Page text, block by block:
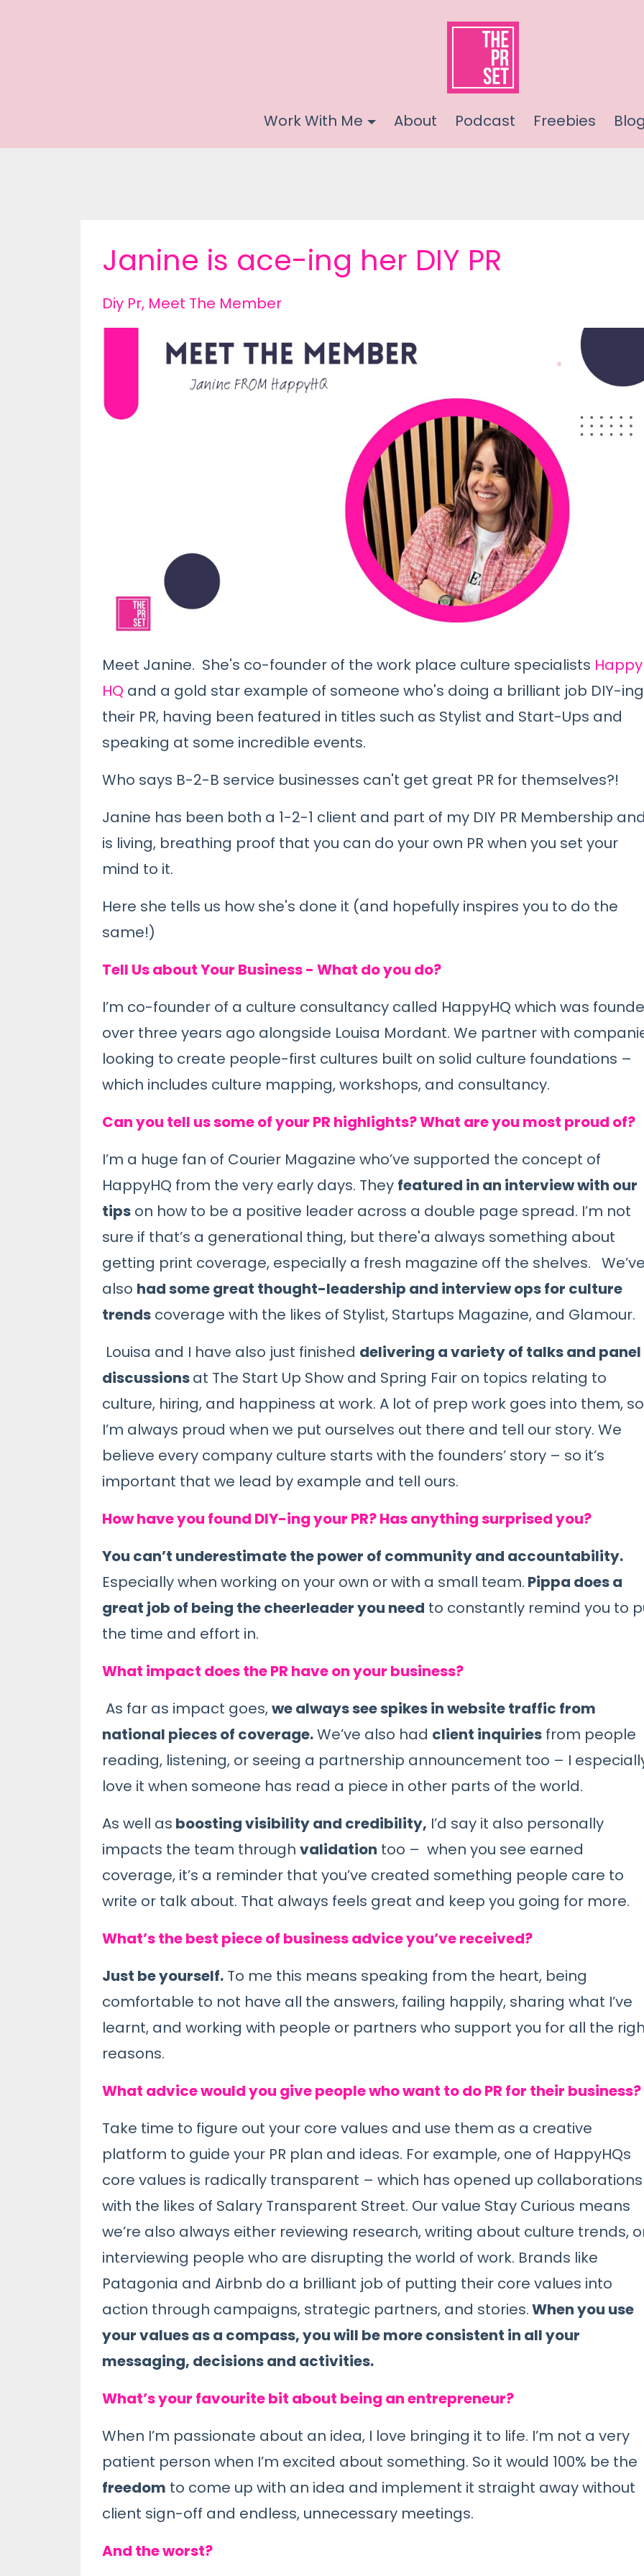
Work With Me About Podcast Freebies
Janine is ace-ing her DIY PR
Diy Pr Meet The Member
Meet Janine. She's co-founder of the work place culture specialists Happy
HQ and a gold star example of someone who's doing a brilliant job DIY-ing
their PR, having been featured in titles such as Stylist and Start-Ups and
speaking at some incredible events.
Who says B-2-B service businesses can't get great PR for themselves?!
Janine has been both a 1-2-1 client and part of my DIY PR Membership
is living, breathing proof that you can do your own PR when you set your
mind to it.
Here she tells us how she's done it (and hopefully inspires you to do the
same!)
Tell Us about Your Business - What do you do?
I’m co-founder of a culture consultancy called HappyHQ which was
over three years ago alongside Louisa Mordant. We partner with
looking to create people-first cultures built on solid culture foundations –
which includes culture mapping, workshops, and consultancy.
Can you tell us some of your PR highlights? What are you most proud of?
I’m a huge fan of Courier Magazine who’ve supported the concept of
HappyHQ from the very early days. They featured in an interview with our
tips on how to be a positive leader across a double page spread. I’m not
sure if that’s a generational thing, but there'a always something about
getting print coverage, especially a fresh magazine off the shelves.
also had some great thought-leadership and interview ops for culture
trends coverage with the likes of Stylist, Startups Magazine, and Glamour.
Louisa and I have also just finished delivering a variety of talks and panel
discussionsat The Start Up Show and Spring Fair on topics relating to
culture, hiring, and happiness at work. A lot of prep work goes into them, so
I’m always proud when we put ourselves out there and tell our story. We
believe every company culture starts with the founders’ story – so it’s
important that we lead by example and tell ours.
How have you found DIY-ing your PR? Has anything surprised you?
You can’t underestimate the power of community and accountability.
Especially when working on your own or with a small team. Pippa does a
great job of being the cheerleader you need to constantly remind you to
the time and effort in.
What impact does the PR have on your business?
As far as impact goes,we always see spikes in website traffic from
national pieces of coverage.We’ve also had client inquiries from people
reading, listening, or seeing a partnership announcement too – I
love it when someone has read a piece in other parts of the world.
As well as boosting visibility and credibility, I’d say it also personally
impacts the team through validation too – when you see earned
coverage, it’s a reminder that you’ve created something people care to
write or talk about. That always feels great and keep you going for more.
What’s the best piece of business advice you’ve received?
Just be yourself. To me this means speaking from the heart, being
comfortable to not have all the answers, failing happily, sharing what I’ve
learnt, and working with people or partners who support you for all the
reasons.
What advice would you give people who want to do PR for their business?
Take time to figure out your core values and use them as a creative
platform to guide your PR plan and ideas. For example, one of HappyHQs
core values is radically transparent – which has opened up collaborations
with the likes of Salary Transparent Street. Our value Stay Curious means
we’re also always either reviewing research, writing about culture trends,
interviewing people who are disrupting the world of work. Brands like
Patagonia and Airbnb do a brilliant job of putting their core values into
action through campaigns, strategic partners, and stories.When you use
your values as a compass, you will be more consistent in all your
messaging, decisions and activities.
What’s your favourite bit about being an entrepreneur?
When I’m passionate about an idea, I love bringing it to life. I’m not a very
patient person when I’m excited about something. So it would 100% be the
freedom to come up with an idea and implement it straight away without
client sign-off and endless, unnecessary meetings.
And the worst?